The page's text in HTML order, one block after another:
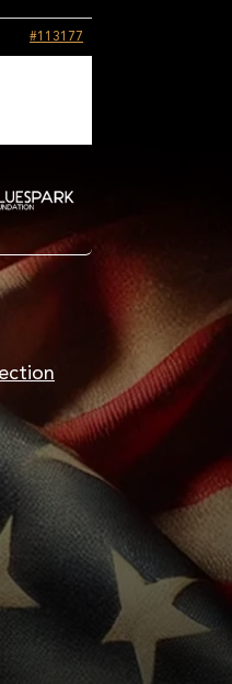
#113177